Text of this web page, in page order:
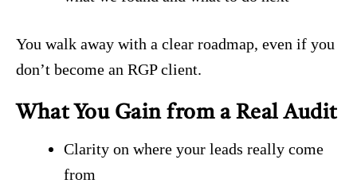
You walk away with a clear roadmap, even if you
don’t become an RGP client.
What You Gain from a Real Audit
Clarity on where your leads really come
from